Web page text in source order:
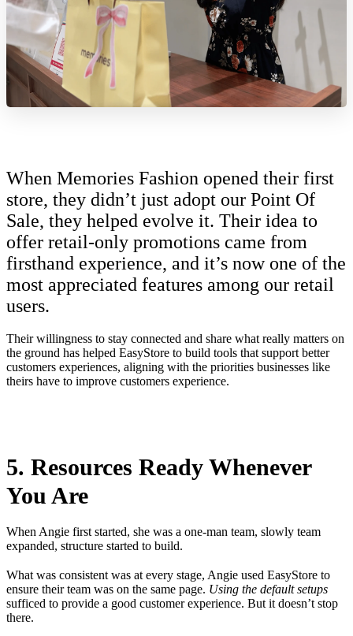
When Memories Fashion opened their first
store, they didn’t just adopt our Point Of
Sale, they helped evolve it. Their idea to
offer retail-only promotions came from
firsthand experience, and it’s now one of the
most appreciated features among our retail
users.
Their willingness to stay connected and share what really matters on
the ground has helped EasyStore to build tools that support better
customers experiences, aligning with the priorities businesses like
theirs have to improve customers experience.
5. Resources Ready Whenever
You Are
When Angie first started, she was a one-man team, slowly team
expanded, structure started to build.
What was consistent was at every stage, Angie used EasyStore to
ensure their team was on the same page. Using the default setups
sufficed to provide a good customer experience. But it doesn’t stop
there.